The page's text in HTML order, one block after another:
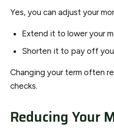
Yes, you can adjust your
Extend it to lower your
Shorten it to pay off
Changing your term often
checks.
Reducing Your